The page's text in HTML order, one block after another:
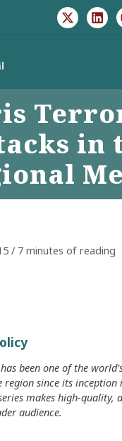
in
/ 7 minutes of reading
been one of the
region since its inception
makes high-quality,
audience.